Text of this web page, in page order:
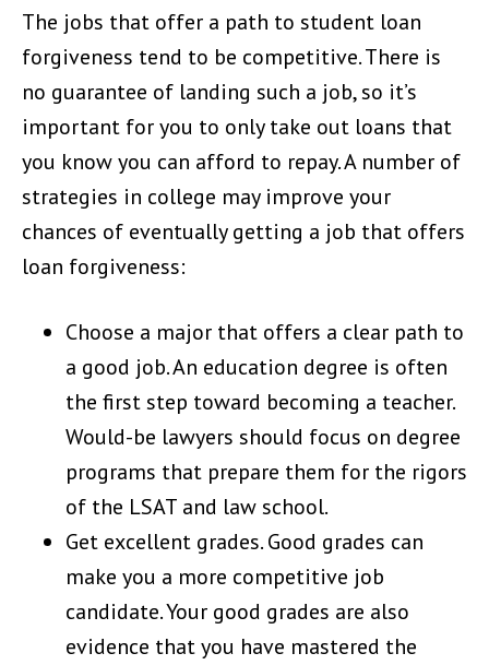
The jobs that offer a path to student loan
forgiveness tend to be competitive. There is
no guarantee of landing such a job, so it’s
important for you to only take out loans that
you know you can afford to repay. A number of
strategies in college may improve your
chances of eventually getting a job that offers
loan forgiveness:
Choose a major that offers a clear path to
a good job. An education degree is often
the first step toward becoming a teacher.
Would-be lawyers should focus on degree
programs that prepare them for the rigors
of the LSAT and law school.
Get excellent grades. Good grades can
make you a more competitive job
candidate. Your good grades are also
evidence that you have mastered the